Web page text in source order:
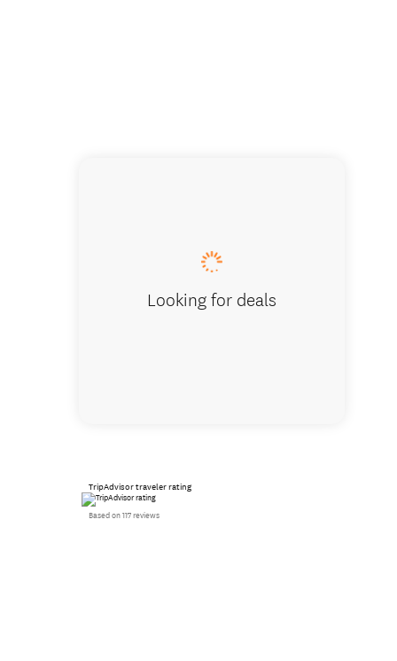
Looking for deals
TripAdvisor traveler rating
Based on 117 reviews